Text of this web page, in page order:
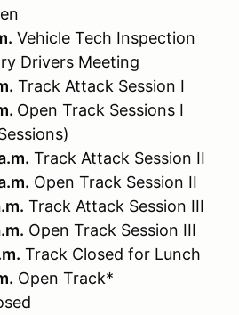
Vehicle Tech Inspection
Drivers Meeting
Track Attack Session I
Open Track Sessions I
Track Attack Session II
Open Track Session II
Track Attack Session III
Open Track Session III
Track Closed for Lunch
Open Track*